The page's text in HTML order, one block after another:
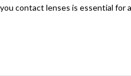
contact lenses is essential for